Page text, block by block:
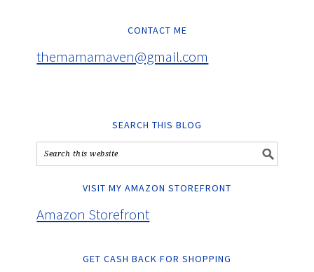
CONTACT ME
themamamaven@gmail.com
SEARCH THIS BLOG
VISIT MY AMAZON STOREFRONT
Amazon Storefront
GET CASH BACK FOR SHOPPING